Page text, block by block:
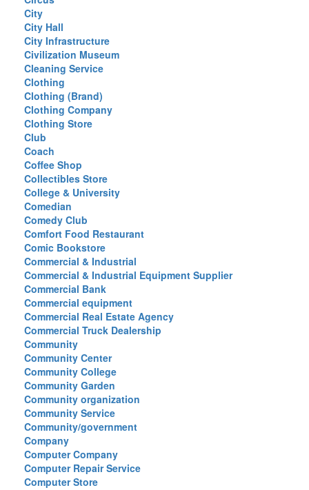
City
City Hall
City Infrastructure
Civilization Museum
Cleaning Service
Clothing
Clothing (Brand)
Clothing Company
Clothing Store
Club
Coach
Coffee Shop
Collectibles Store
College & University
Comedian
Comedy Club
Comfort Food Restaurant
Comic Bookstore
Commercial & Industrial
Commercial & Industrial Equipment Supplier
Commercial Bank
Commercial equipment
Commercial Real Estate Agency
Commercial Truck Dealership
Community
Community Center
Community College
Community Garden
Community organization
Community Service
Community/government
Company
Computer Company
Computer Repair Service
Computer Store